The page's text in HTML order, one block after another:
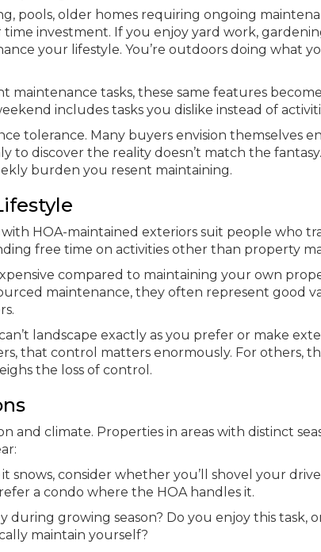
pools, older homes requiring ongoing
investment. If you enjoy yard work,
your lifestyle. You’re outdoors doing what
maintenance tasks, these same features
includes tasks you dislike instead of
tolerance. Many buyers envision themselves
to discover the reality doesn’t match the
burden you resent maintaining.
with HOA-maintained exteriors suit people who
free time on activities other than property
compared to maintaining your own
maintenance, they often represent good
landscape exactly as you prefer or make
that control matters enormously. For others,
the loss of control.
and climate. Properties in areas with distinct
snows, consider whether you’ll shovel your
a condo where the HOA handles it.
during growing season? Do you enjoy this task,
maintain yourself?